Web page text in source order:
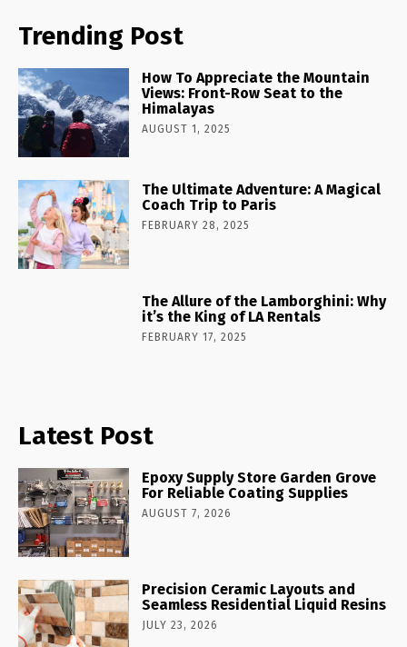
Trending Post
How To Appreciate the Mountain
Views: Front-Row Seat to the
Himalayas
AUGUST 1, 2025
The Ultimate Adventure: A Magical
Coach Trip to Paris
FEBRUARY 28, 2025
The Allure of the Lamborghini: Why
it’s the King of LA Rentals
FEBRUARY 17, 2025
Latest Post
Epoxy Supply Store Garden Grove
For Reliable Coating Supplies
AUGUST 7, 2026
Precision Ceramic Layouts and
Seamless Residential Liquid Resins
JULY 23, 2026